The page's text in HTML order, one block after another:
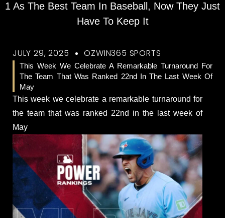
1 As The Best Team In Baseball, Now They Just
Have To Keep It
JULY 29, 2025 OZWIN365 SPORTS
This Week We Celebrate A Remarkable Turnaround For
The Team That Was Ranked 22nd In The Last Week Of
May
This week we celebrate a remarkable turnaround for
the team that was ranked 22nd in the last week of
May